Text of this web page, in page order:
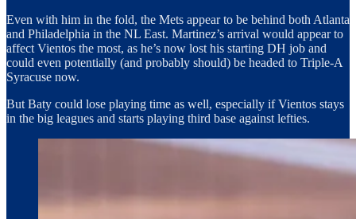
Even with him in the fold, the Mets appear to be behind both Atlanta
and Philadelphia in the NL East. Martinez’s arrival would appear to
affect Vientos the most, as he’s now lost his starting DH job and
could even potentially (and probably should) be headed to Triple-A
Syracuse now.
But Baty could lose playing time as well, especially if Vientos stays
in the big leagues and starts playing third base against lefties.